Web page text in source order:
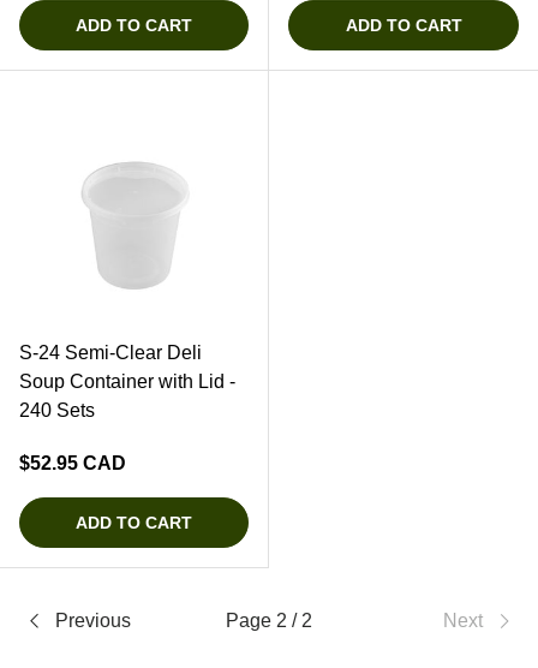
ADD TO CART ADD TO CART
S-24 Semi-Clear Deli
Soup Container with Lid -
240 Sets
Regular price
$52.95 CAD
ADD TO CART
Previous Page 2 / 2 Next